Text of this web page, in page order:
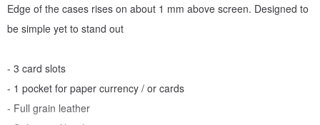
Edge of the cases rises on about 1 mm above screen. Designed to
be simple yet to stand out
- 3 card slots
- 1 pocket for paper currency / or cards
- Full grain leather